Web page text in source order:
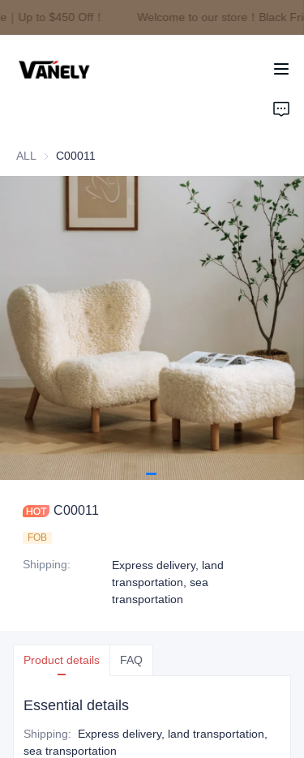
Up to $450 Off！
Welcome to our store！Black
Welcome to our
ALL C00011
C00011
FOB
Shipping:
Express delivery, land
transportation, sea
transportation
Product details FAQ
Essential details
Shipping:
Express delivery, land transportation,
sea transportation
About Us